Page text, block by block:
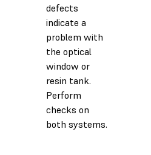
defects
indicate a
problem with
the optical
window or
resin tank.
Perform
checks on
both systems.